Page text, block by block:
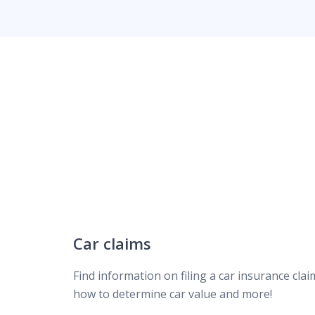
Repairing your car after an accident
Car claims
Find information on filing a car insurance
how to determine car value and more!